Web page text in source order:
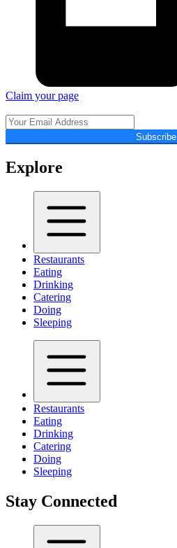
Claim your page
Subscribe
Explore
Restaurants
Eating
Drinking
Catering
Doing
Sleeping
Restaurants
Eating
Drinking
Catering
Doing
Sleeping
Stay Connected